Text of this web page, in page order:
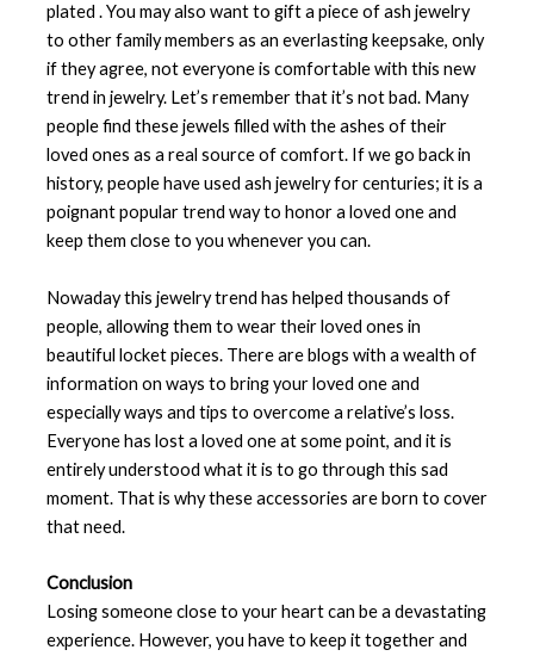
plated . You may also want to gift a piece of ash jewelry
to other family members as an everlasting keepsake, only
if they agree, not everyone is comfortable with this new
trend in jewelry. Let’s remember that it’s not bad. Many
people find these jewels filled with the ashes of their
loved ones as a real source of comfort. If we go back in
history, people have used ash jewelry for centuries; it is a
poignant popular trend way to honor a loved one and
keep them close to you whenever you can.
Nowaday this jewelry trend has helped thousands of
people, allowing them to wear their loved ones in
beautiful locket pieces. There are blogs with a wealth of
information on ways to bring your loved one and
especially ways and tips to overcome a relative’s loss.
Everyone has lost a loved one at some point, and it is
entirely understood what it is to go through this sad
moment. That is why these accessories are born to cover
that need.
Conclusion
Losing someone close to your heart can be a devastating
experience. However, you have to keep it together and